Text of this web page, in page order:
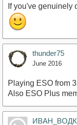
If you've genuinely
thunder75
June 2016
Playing ESO from
Also ESO Plus